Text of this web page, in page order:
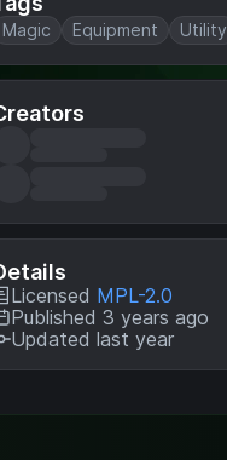
Magic Equipment Utility
Licensed MPL-2.0
Published 3 years ago
Updated last year